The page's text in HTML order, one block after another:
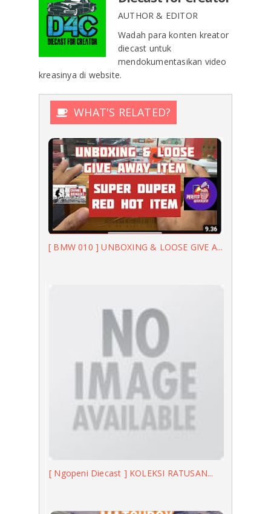
AUTHOR & EDITOR
Wadah para konten kreator
diecast untuk
mendokumentasikan video
kreasinya di website.
WHAT'S RELATED?
[ BMW 010 ] UNBOXING & LOOSE GIVE A...
[ Ngopeni Diecast ] KOLEKSI RATUSAN...